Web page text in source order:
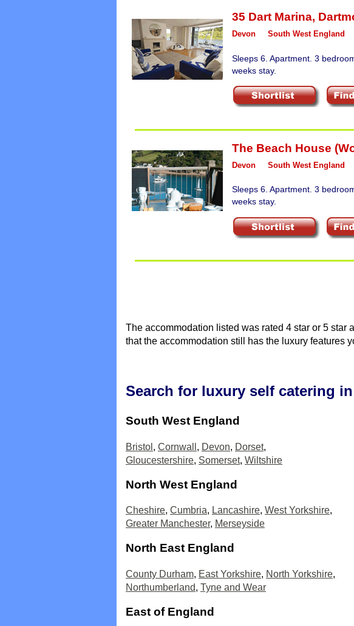
35 Dart Marina,
Devon South West England
Sleeps 6. Apartment. 3
weeks stay.
The Beach House
Devon South West England
Sleeps 6. Apartment. 3
weeks stay.
The accommodation listed was rated 4 star or 5
that the accommodation still has the luxury features
Search for luxury self catering
South West England
Bristol , Cornwall , Devon, Dorset,
Gloucestershire, Somerset, Wiltshire
North West England
Cheshire, Cumbria, Lancashire, West Yorkshire,
Greater Manchester, Merseyside
North East England
County Durham, East Yorkshire, North Yorkshire,
Northumberland, Tyne and Wear
East of England